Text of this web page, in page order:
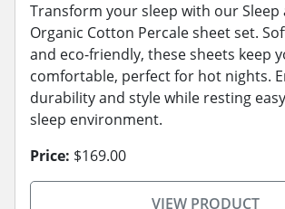
Transform your sleep with our Sleep
Organic Cotton Percale sheet set.
and eco-friendly, these sheets keep
comfortable, perfect for hot nights.
durability and style while resting
sleep environment.
Price: $169.00
VIEW PRODUCT